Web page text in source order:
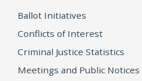
Ballot Initiatives
Conflicts of Interest
Criminal Justice Statistics
Meetings and Public Notices